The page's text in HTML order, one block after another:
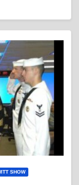
SHOW